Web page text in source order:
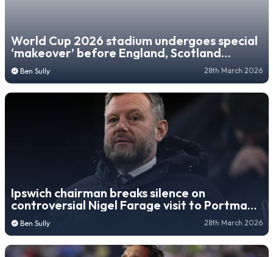
World Cup 2026 stadium undergoes special
‘makeover’ before England, Scotland
fixtures
Ben Sully 28th March 2026
Ipswich chairman breaks silence on
controversial Nigel Farage visit to Portman
Road
Ben Sully 28th March 2026